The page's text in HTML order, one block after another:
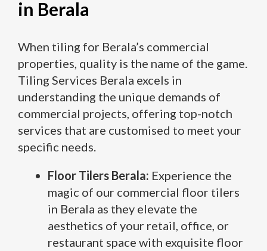
in Berala
When tiling for Berala’s commercial
properties, quality is the name of the game.
Tiling Services Berala excels in
understanding the unique demands of
commercial projects, offering top-notch
services that are customised to meet your
specific needs.
Floor Tilers Berala: Experience the
magic of our commercial floor tilers
in Berala as they elevate the
aesthetics of your retail, office, or
restaurant space with exquisite floor